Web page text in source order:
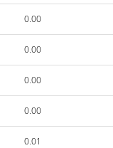
0.00
0.00
0.00
0.00
0.01